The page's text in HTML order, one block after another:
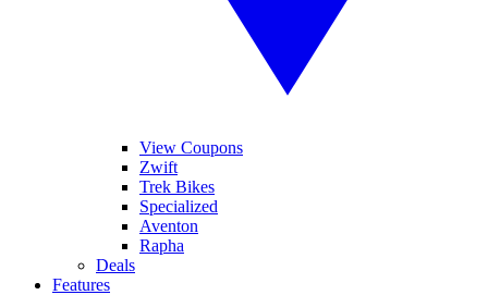
View Coupons
Zwift
Trek Bikes
Specialized
Aventon
Rapha
Deals
Features